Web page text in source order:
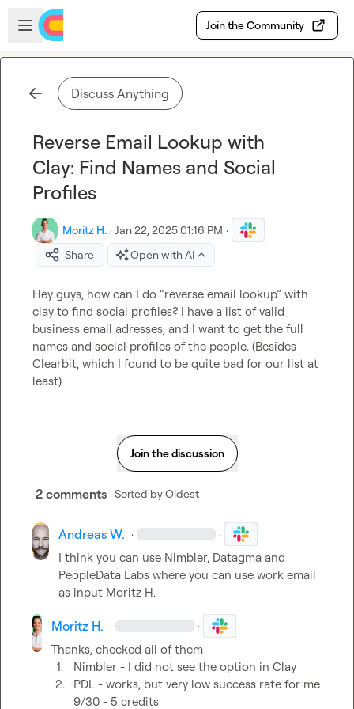
Skip to main content
Open sidebar
Join the Community
Discuss Anything
Reverse Email Lookup with
Clay: Find Names and Social
Profiles
Moritz H. · Jan 22, 2025 01:16 PM ·
Share
Open with AI
Hey guys, how can I do “reverse email lookup” with
clay to find social profiles? I have a list of valid
business email adresses, and I want to get the full
names and social profiles of the people. (Besides
Clearbit, which I found to be quite bad for our list at
least)
Join the discussion
2 comments · Sorted byOldest
Andreas W. · ·
I think you can use Nimbler, Datagma and
PeopleData Labs where you can use work email
as input Moritz H.
Moritz H. · ·
Thanks, checked all of them
1.
Nimbler - I did not see the option in Clay
2.
PDL - works, but very low success rate for me
9/30 - 5 credits